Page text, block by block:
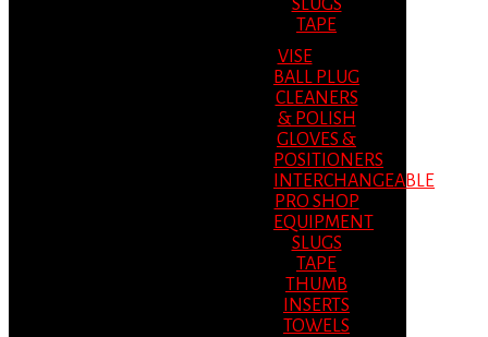
SLUGS
TAPE
VISE
BALL PLUG
CLEANERS
& POLISH
GLOVES &
POSITIONERS
INTERCHANGEABLE
PRO SHOP
EQUIPMENT
SLUGS
TAPE
THUMB
INSERTS
TOWELS